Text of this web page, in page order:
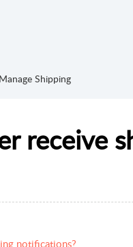
Manage Shipping
receive
notifications?